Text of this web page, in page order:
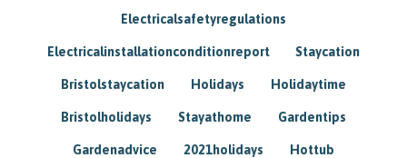
Electricalsafetyregulations
Electricalinstallationconditionreport Staycation
Bristolstaycation Holidays Holidaytime
Bristolholidays Stayathome Gardentips
Gardenadvice 2021holidays Hottub